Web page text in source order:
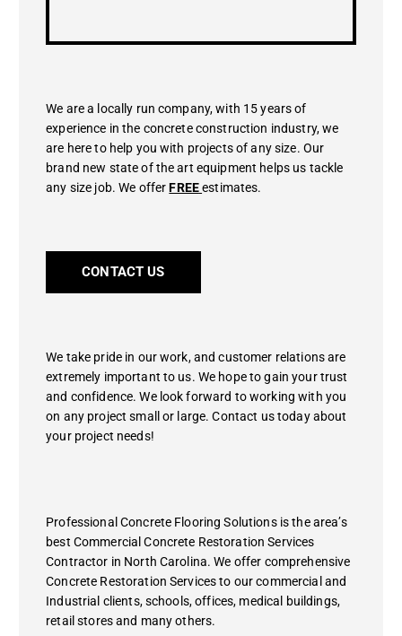
We are a locally run company, with 15 years of
experience in the concrete construction industry, we
are here to help you with projects of any size. Our
brand new state of the art equipment helps us tackle
any size job. We offerFREEestimates.
CONTACT US
We take pride in our work, and customer relations are
extremely important to us. We hope to gain your trust
and confidence. We look forward to working with you
on any project small or large. Contact us today about
your project needs!
Professional Concrete Flooring Solutions is the area’s
best Commercial Concrete Restoration Services
Contractor in North Carolina. We offer comprehensive
Concrete Restoration Services to our commercial and
Industrial clients, schools, offices, medical buildings,
retail stores and many others.